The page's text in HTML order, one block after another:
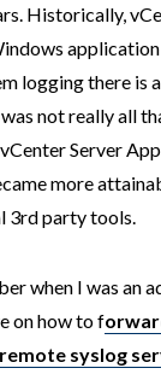
Historically,
logging there is
not really all
Server
more
3rd party tools.
when I was an
on how to f
syslog